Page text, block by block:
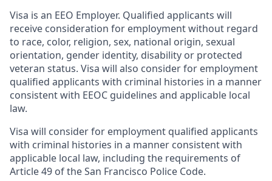
Visa is an EEO Employer. Qualified applicants will
receive consideration for employment without regard
to race, color, religion, sex, national origin, sexual
orientation, gender identity, disability or protected
veteran status. Visa will also consider for employment
qualified applicants with criminal histories in a manner
consistent with EEOC guidelines and applicable local
law.
Visa will consider for employment qualified applicants
with criminal histories in a manner consistent with
applicable local law, including the requirements of
Article 49 of the San Francisco Police Code.